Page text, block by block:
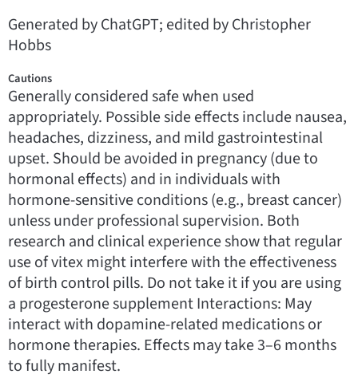
Generated by ChatGPT; edited by Christopher
Hobbs
Cautions
Generally considered safe when used
appropriately. Possible side effects include nausea,
headaches, dizziness, and mild gastrointestinal
upset. Should be avoided in pregnancy (due to
hormonal effects) and in individuals with
hormone-sensitive conditions (e.g., breast cancer)
unless under professional supervision. Both
research and clinical experience show that regular
use of vitex might interfere with the effectiveness
of birth control pills. Do not take it if you are using
a progesterone supplement Interactions: May
interact with dopamine-related medications or
hormone therapies. Effects may take 3–6 months
to fully manifest.